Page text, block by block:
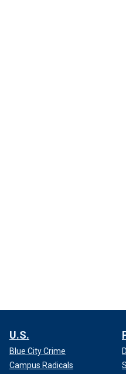
U.S.
Blue City Crime
Campus Radicals